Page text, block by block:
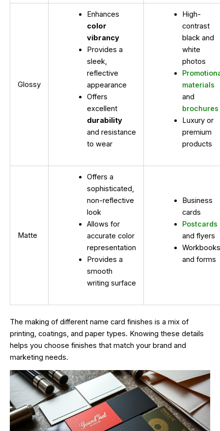
Glossy
Enhances
color
vibrancy
Provides a
sleek,
reflective
appearance
Offers
excellent
durability
and resistance
to wear
High-
contrast
black and
white
photos
materials
and
brochures
Luxury or
premium
products
Matte
Offers a
sophisticated,
non-reflective
look
Allows for
accurate color
representation
Provides a
smooth
writing surface
Business
cards
Postcards
and flyers
and forms
The making of different name card finishes is a mix of
printing, coatings, and paper types. Knowing these details
helps you choose finishes that match your brand and
marketing needs.